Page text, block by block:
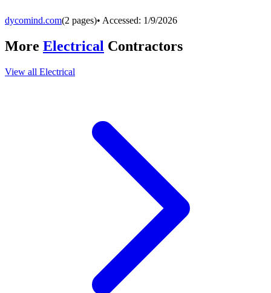
dycomind.com(2 pages)• Accessed: 1/9/2026
More Electrical Contractors
View all Electrical